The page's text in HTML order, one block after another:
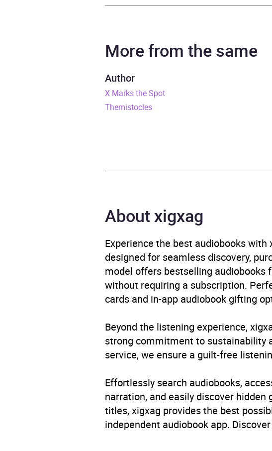
Release Date
Publisher BBC Audio
Availability AU, GB, IE, US
More from the same
Author
X Marks the Spot
Themistocles
About xigxag
Experience the best audiobooks
designed for seamless discovery,
model offers bestselling audiobooks
without requiring a subscription.
cards and in-app audiobook gifting
Beyond the listening experience,
strong commitment to sustainability
service, we ensure a guilt-free
Effortlessly search audiobooks,
narration, and easily discover
titles, xigxag provides the best
independent audiobook app.